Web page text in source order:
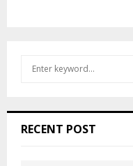
h
RECENT POST